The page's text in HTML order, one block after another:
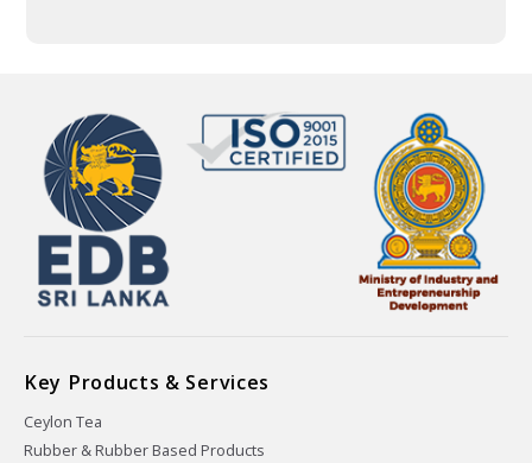
Key Products & Services
Ceylon Tea
Rubber & Rubber Based Products